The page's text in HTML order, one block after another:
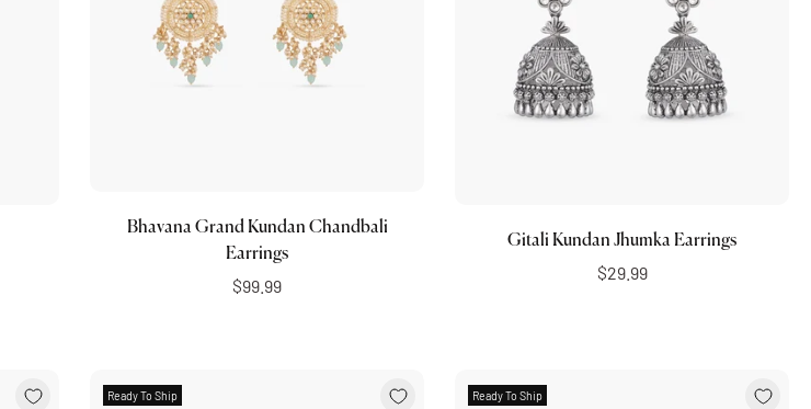
Bhavana Grand Kundan Chandbali
Earrings
$99.99
Gitali Kundan Jhumka Earrings
$29.99
Ready To Ship Ready To Ship